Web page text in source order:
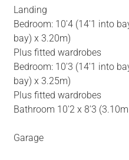
Landing
Bedroom: 10'4 (14'1 into
bay) x 3.20m)
Plus fitted wardrobes
Bedroom: 10'3 (14'1 into
bay) x 3.25m)
Plus fitted wardrobes
Bathroom 10'2 x 8'3
Garage